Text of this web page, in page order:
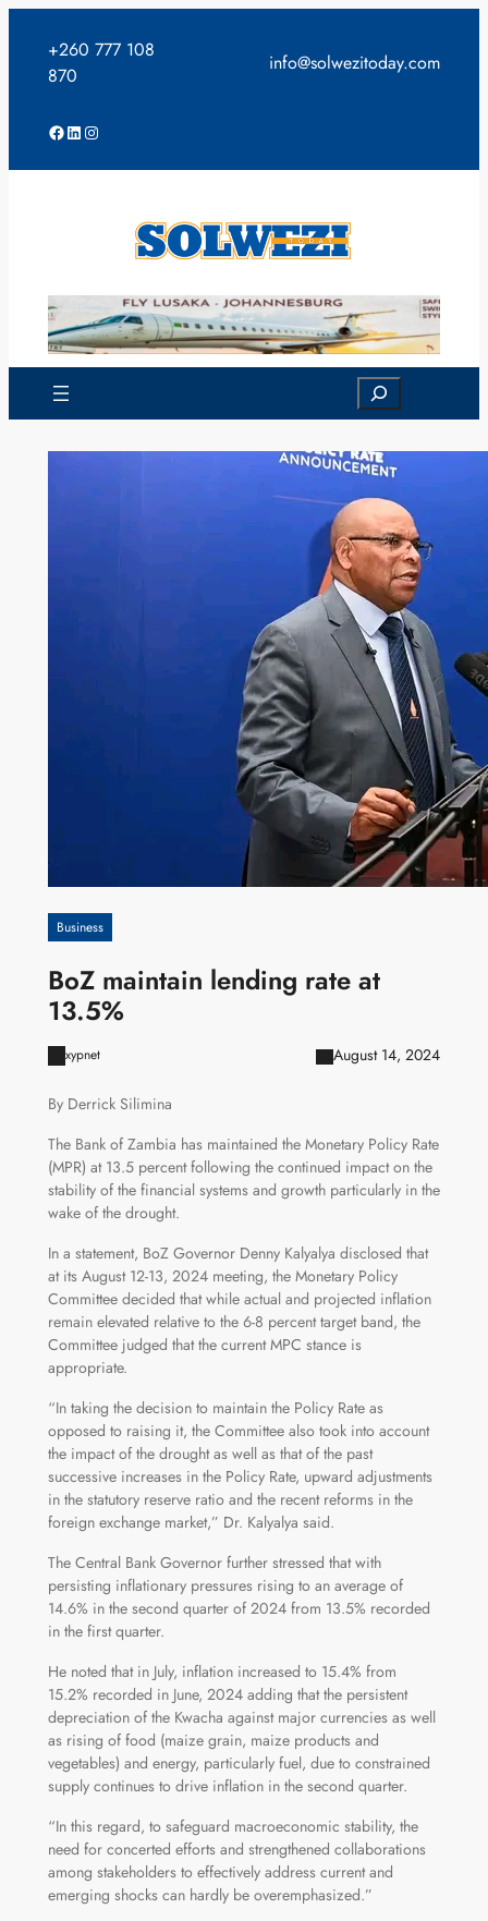
content
+260 777 108
870
info@solwezitoday.com
Facebook
LinkedIn
Instagram
Search
Business
BoZ maintain lending rate at
13.5%
xypnet August 14, 2024
By Derrick Silimina
The Bank of Zambia has maintained the Monetary Policy Rate
(MPR) at 13.5 percent following the continued impact on the
stability of the financial systems and growth particularly in the
wake of the drought.
In a statement, BoZ Governor Denny Kalyalya disclosed that
at its August 12-13, 2024 meeting, the Monetary Policy
Committee decided that while actual and projected inflation
remain elevated relative to the 6-8 percent target band, the
Committee judged that the current MPC stance is
appropriate.
“In taking the decision to maintain the Policy Rate as
opposed to raising it, the Committee also took into account
the impact of the drought as well as that of the past
successive increases in the Policy Rate, upward adjustments
in the statutory reserve ratio and the recent reforms in the
foreign exchange market,” Dr. Kalyalya said.
The Central Bank Governor further stressed that with
persisting inflationary pressures rising to an average of
14.6% in the second quarter of 2024 from 13.5% recorded
in the first quarter.
He noted that in July, inflation increased to 15.4% from
15.2% recorded in June, 2024 adding that the persistent
depreciation of the Kwacha against major currencies as well
as rising of food (maize grain, maize products and
vegetables) and energy, particularly fuel, due to constrained
supply continues to drive inflation in the second quarter.
“In this regard, to safeguard macroeconomic stability, the
need for concerted efforts and strengthened collaborations
among stakeholders to effectively address current and
emerging shocks can hardly be overemphasized.”